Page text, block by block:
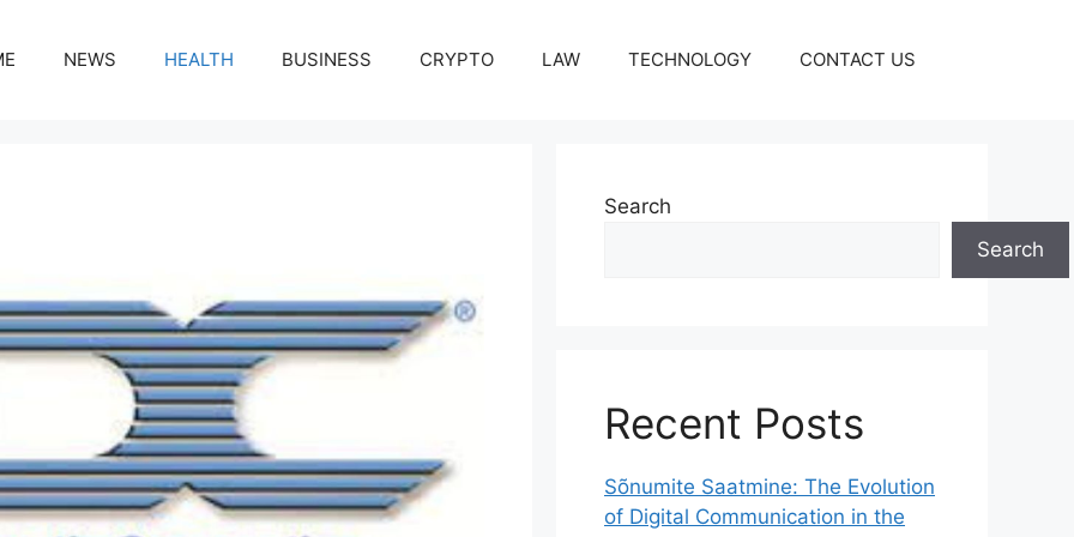
NEWS HEALTH BUSINESS CRYPTO LAW TECHNOLOGY CONTACT US
Search
Search
Recent Posts
Sõnumite Saatmine: The Evolution
of Digital Communication in the